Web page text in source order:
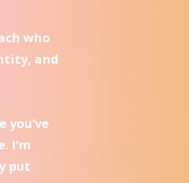
who
and
I’m
put